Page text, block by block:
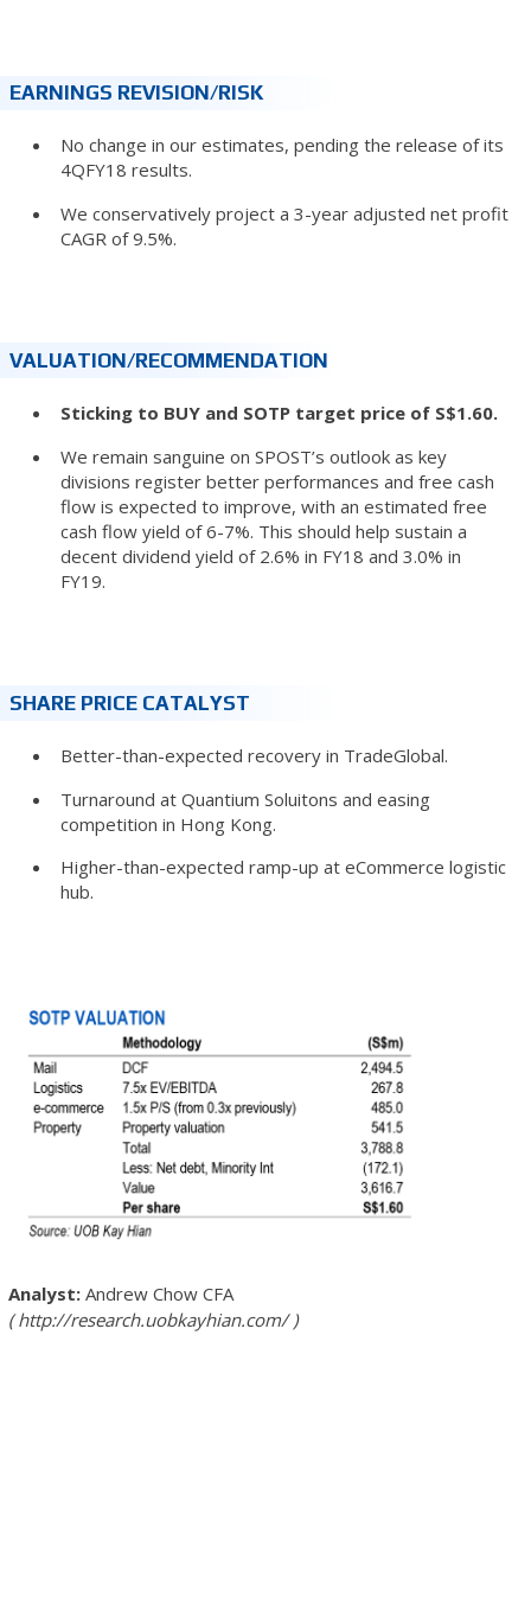
EARNINGS REVISION/RISK
No change in our estimates, pending the release of its
4QFY18 results.
We conservatively project a 3-year adjusted net profit
CAGR of 9.5%.
VALUATION/RECOMMENDATION
Sticking to BUY and SOTP target price of S$1.60.
We remain sanguine on SPOST’s outlook as key
divisions register better performances and free cash
flow is expected to improve, with an estimated free
cash flow yield of 6-7%. This should help sustain a
decent dividend yield of 2.6% in FY18 and 3.0% in
FY19.
SHARE PRICE CATALYST
Better-than-expected recovery in TradeGlobal.
Turnaround at Quantium Soluitons and easing
competition in Hong Kong.
Higher-than-expected ramp-up at eCommerce logistic
hub.
Andrew ChowCFA
http://research.uobkayhian.com/